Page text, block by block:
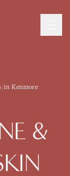
/in Kenmore
&